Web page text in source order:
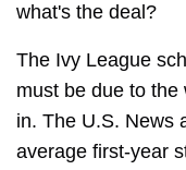
what's the deal?
The Ivy League
must be due to the
in. The U.S. News
average first-year